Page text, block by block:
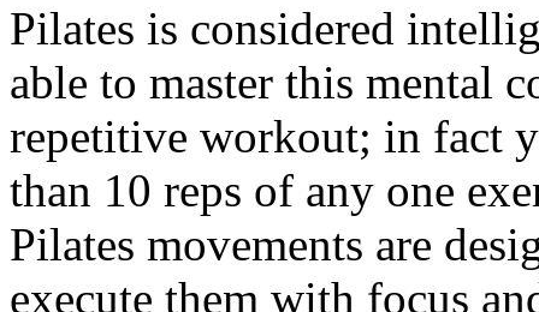
Pilates is considered
able to master this mental
repetitive workout; in fact
than 10 reps of any one
Pilates movements are
execute them with focus